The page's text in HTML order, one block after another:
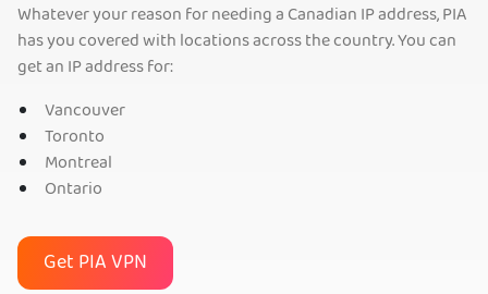
Whatever your reason for needing a Canadian IP address, PIA
has you covered with locations across the country. You can
get an IP address for:
Vancouver
Toronto
Montreal
Ontario
Get PIA VPN